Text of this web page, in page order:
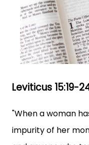
Leviticus 15:19-
"When a woman
impurity of her